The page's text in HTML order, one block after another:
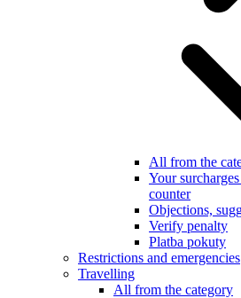
All from the
Your
counter
Objections,
Verify penalty
Platba pokuty
Restrictions and emergencies
Travelling
All from the category